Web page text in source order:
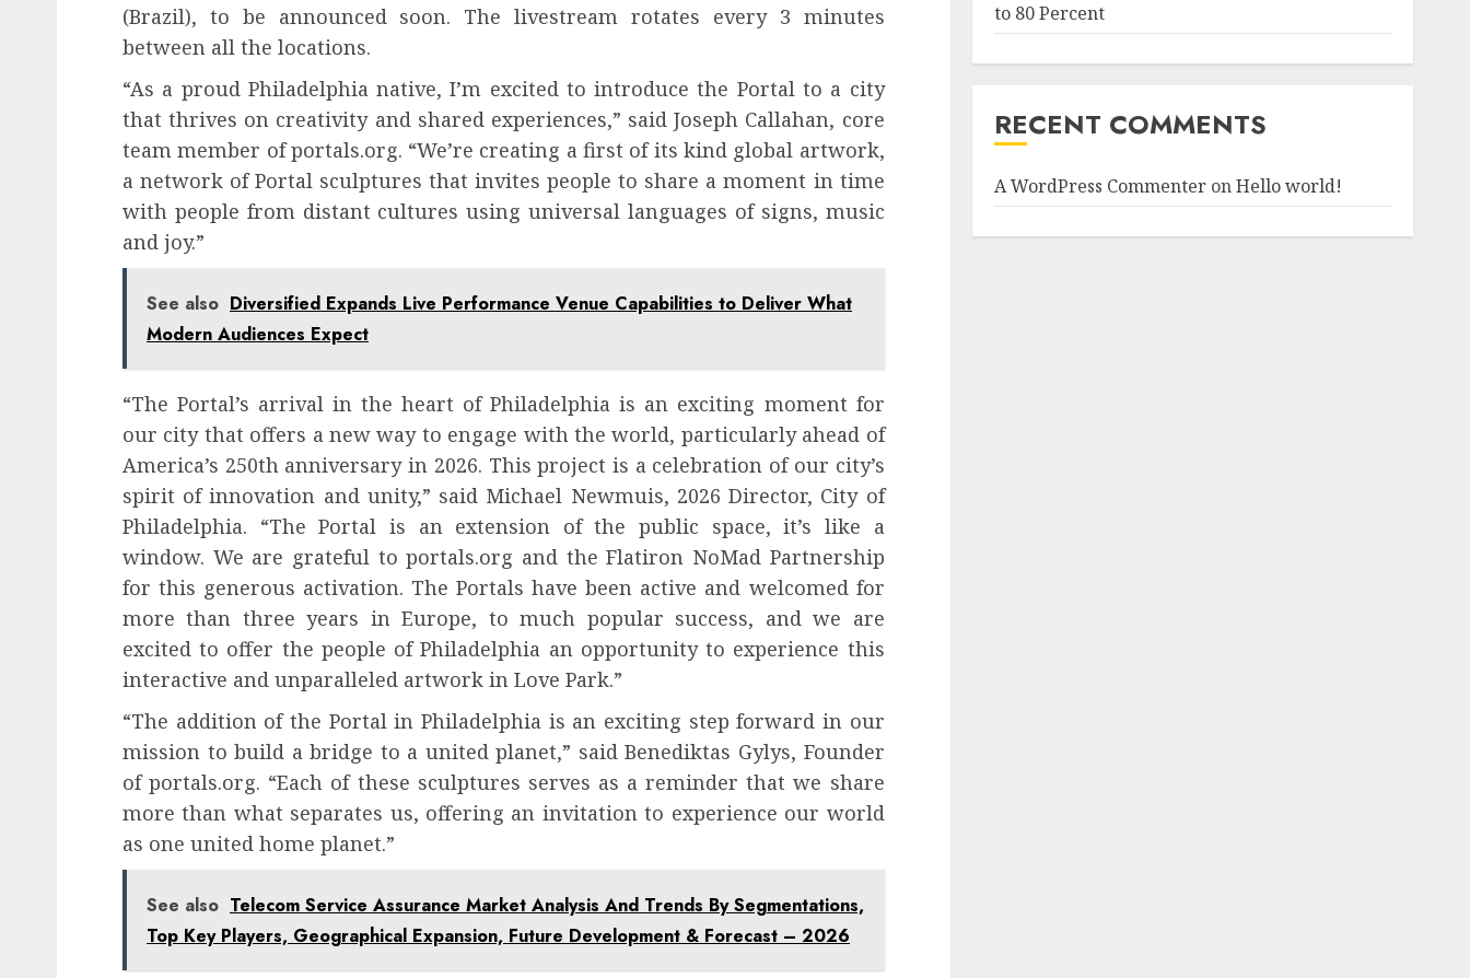
(Brazil), to be announced soon. The livestream rotates every 3 minutes
between all the locations.
“As a proud Philadelphia native, I’m excited to introduce the Portal to a city
that thrives on creativity and shared experiences,” said Joseph Callahan, core
team member of portals.org. “We’re creating a first of its kind global artwork,
a network of Portal sculptures that invites people to share a moment in time
with people from distant cultures using universal languages of signs, music
and joy.”
See also Diversified Expands Live Performance Venue Capabilities to Deliver What
Modern Audiences Expect
“The Portal’s arrival in the heart of Philadelphia is an exciting moment for
our city that offers a new way to engage with the world, particularly ahead of
America’s 250th anniversary in 2026. This project is a celebration of our city’s
spirit of innovation and unity,” said Michael Newmuis, 2026 Director, City of
Philadelphia. “The Portal is an extension of the public space, it’s like a
window. We are grateful to portals.org and the Flatiron NoMad Partnership
for this generous activation. The Portals have been active and welcomed for
more than three years in Europe, to much popular success, and we are
excited to offer the people of Philadelphia an opportunity to experience this
interactive and unparalleled artwork in Love Park.”
“The addition of the Portal in Philadelphia is an exciting step forward in our
mission to build a bridge to a united planet,” said Benediktas Gylys, Founder
of portals.org. “Each of these sculptures serves as a reminder that we share
more than what separates us, offering an invitation to experience our world
as one united home planet.”
See also Telecom Service Assurance Market Analysis And Trends By Segmentations,
Top Key Players, Geographical Expansion, Future Development & Forecast – 2026
to 80 Percent
RECENT COMMENTS
A WordPress CommenteronHello world!